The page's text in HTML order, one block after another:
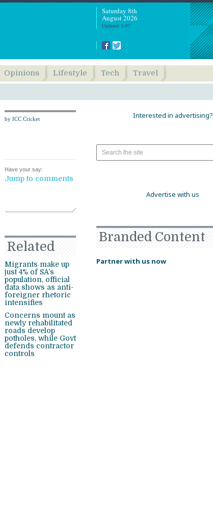
Saturday 8th
August 2026
Updated: 5:07
Opinions Lifestyle Tech Travel
by ICC Cricket
Have your say:
Jump to comments
Related
Migrants make up
just 4% of SA’s
population, official
data shows as anti-
foreigner rhetoric
intensifies
Concerns mount as
newly rehabilitated
roads develop
potholes, while Govt
defends contractor
controls
Interested in advertising?
Advertise with us
Branded Content
Partner with us now